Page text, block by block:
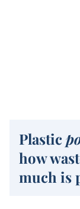
Plastic
how
much is